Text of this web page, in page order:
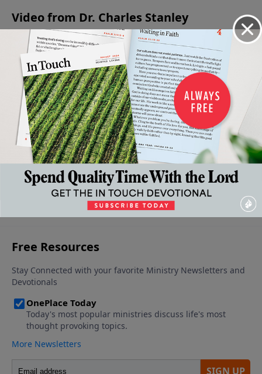
Video from Dr. Charles Stanley
Healing
Our
Hurts
April 23,
2022
Because
He Lives
April 16,
2022
The
Supreme
Moment
in
Human
History
April 9,
2022
Hungering
and
Thirsting
for God,
Pt. 2
April 2, 2022
Hungering
and
Thirsting
for God,
Pt. 1
March 26,
2022
More Video